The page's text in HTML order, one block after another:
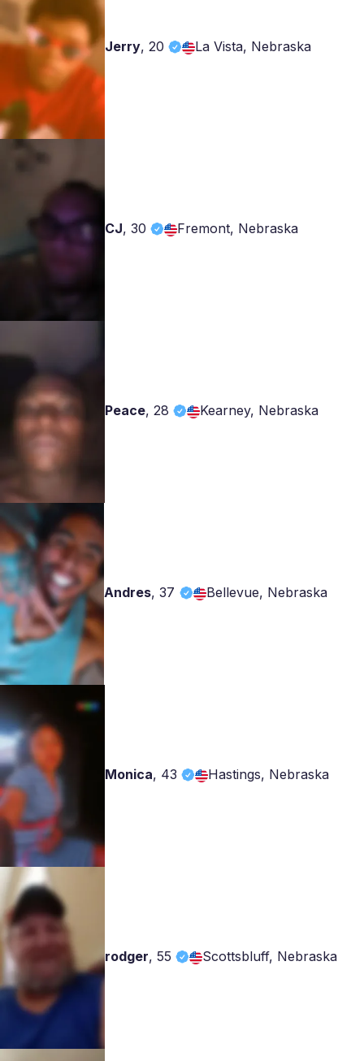
Jerry, 20 La Vista, Nebraska
CJ, 30 Fremont, Nebraska
Peace, 28 Kearney, Nebraska
Andres,37 Bellevue, Nebraska
Monica, 43 Hastings, Nebraska
rodger, 55 Scottsbluff, Nebraska